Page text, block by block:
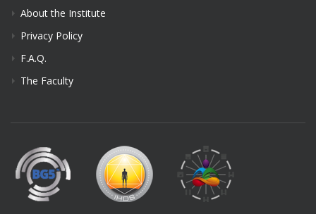
About the Institute
Privacy Policy
F.A.Q.
The Faculty